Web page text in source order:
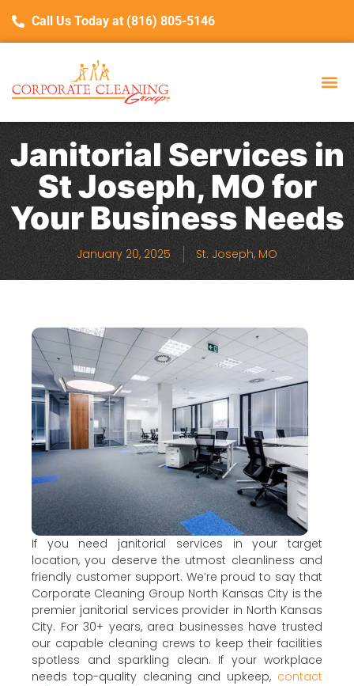
Call Us Today at (816) 805-5146
Janitorial Services in
St Joseph, MO for
Your Business Needs
January 20, 2025 St. Joseph, MO
If you need janitorial services in your target
location, you deserve the utmost cleanliness and
friendly customer support. We’re proud to say that
Corporate Cleaning Group North Kansas City is the
premier janitorial services provider in North Kansas
City. For 30+ years, area businesses have trusted
our capable cleaning crews to keep their facilities
spotless and sparkling clean. If your workplace
needs top-quality cleaning and upkeep, contact